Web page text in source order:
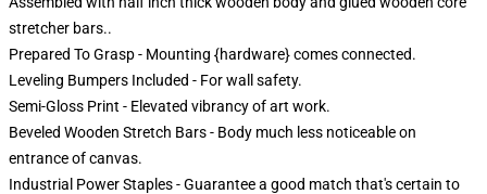
stretcher bars..
Prepared To Grasp - Mounting {hardware} comes connected.
Leveling Bumpers Included - For wall safety.
Semi-Gloss Print - Elevated vibrancy of art work.
Beveled Wooden Stretch Bars - Body much less noticeable on
entrance of canvas.
Industrial Power Staples - Guarantee a good match that's certain to